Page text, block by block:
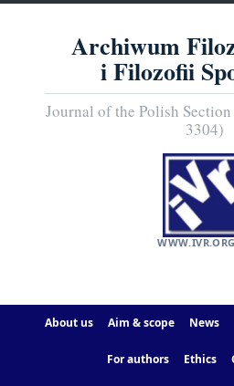
Archiwum
i Filozofii
Journal of the Polish
3304)
About us Aim & scope News
For authors Ethics